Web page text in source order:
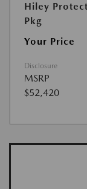
Hiley
Pkg
Your Price
Disclosure
MSRP
$52,420